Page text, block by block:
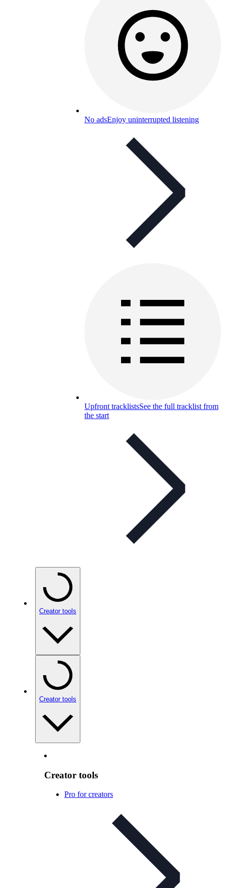
No adsEnjoy uninterrupted listening
Upfront tracklistsSee the full tracklist from
the start
Creator tools
Creator tools
Creator tools
Pro for creators